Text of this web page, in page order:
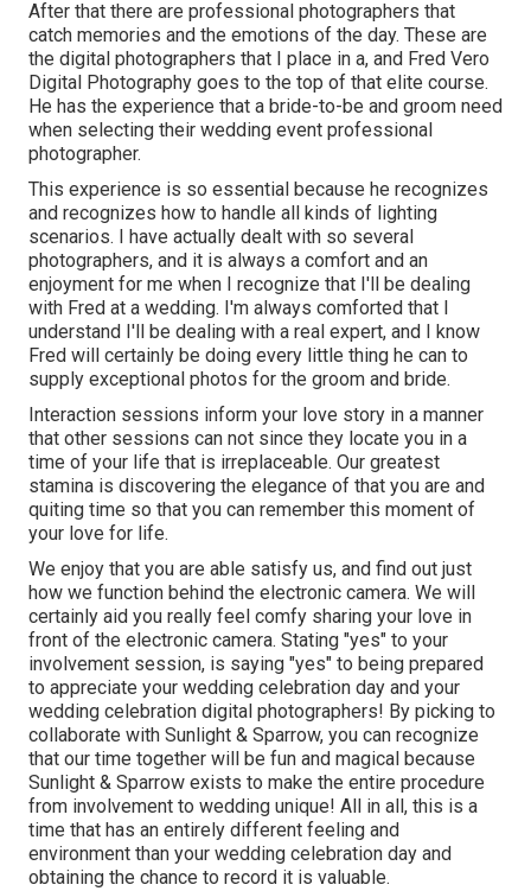
After that there are professional photographers that
catch memories and the emotions of the day. These are
the digital photographers that I place in a, and Fred Vero
Digital Photography goes to the top of that elite course.
He has the experience that a bride-to-be and groom need
when selecting their wedding event professional
photographer.
This experience is so essential because he recognizes
and recognizes how to handle all kinds of lighting
scenarios. I have actually dealt with so several
photographers, and it is always a comfort and an
enjoyment for me when I recognize that I'll be dealing
with Fred at a wedding. I'm always comforted that I
understand I'll be dealing with a real expert, and I know
Fred will certainly be doing every little thing he can to
supply exceptional photos for the groom and bride.
Interaction sessions inform your love story in a manner
that other sessions can not since they locate you in a
time of your life that is irreplaceable. Our greatest
stamina is discovering the elegance of that you are and
quiting time so that you can remember this moment of
your love for life.
We enjoy that you are able satisfy us, and find out just
how we function behind the electronic camera. We will
certainly aid you really feel comfy sharing your love in
front of the electronic camera. Stating "yes" to your
involvement session, is saying "yes" to being prepared
to appreciate your wedding celebration day and your
wedding celebration digital photographers! By picking to
collaborate with Sunlight & Sparrow, you can recognize
that our time together will be fun and magical because
Sunlight & Sparrow exists to make the entire procedure
from involvement to wedding unique! All in all, this is a
time that has an entirely different feeling and
environment than your wedding celebration day and
obtaining the chance to record it is valuable.